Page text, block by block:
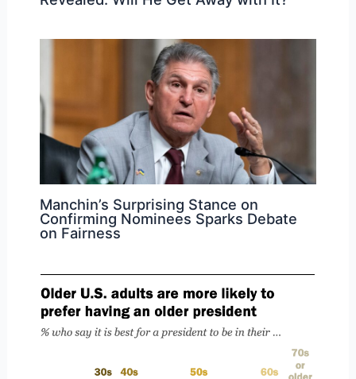
Manchin’s Surprising Stance on
Confirming Nominees Sparks Debate
on Fairness